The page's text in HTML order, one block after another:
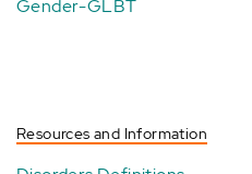
Gender-GLBT
Resources and Information